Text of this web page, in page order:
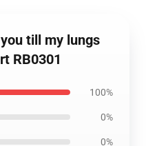
till my lungs
RB0301
100%
0%
0%